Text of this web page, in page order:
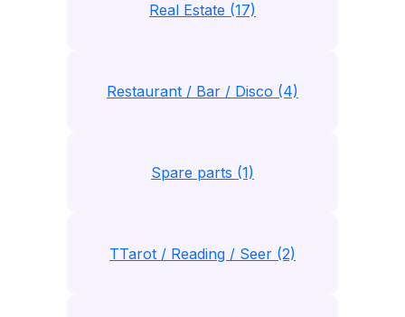
Real Estate (17)
Restaurant / Bar / Disco (4)
Spare parts (1)
TTarot / Reading / Seer (2)